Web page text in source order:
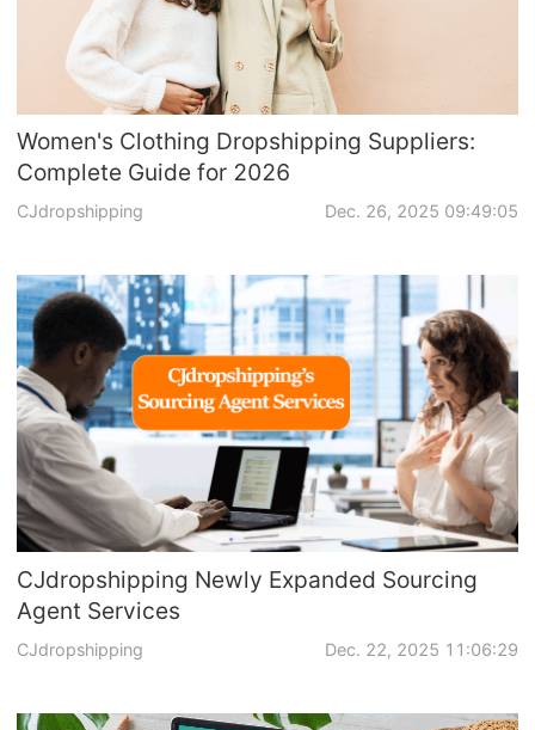
Women's Clothing Dropshipping Suppliers:
Complete Guide for 2026
CJdropshipping Dec. 26, 2025 09:49:05
CJdropshipping Newly Expanded Sourcing
Agent Services
CJdropshipping Dec. 22, 2025 11:06:29